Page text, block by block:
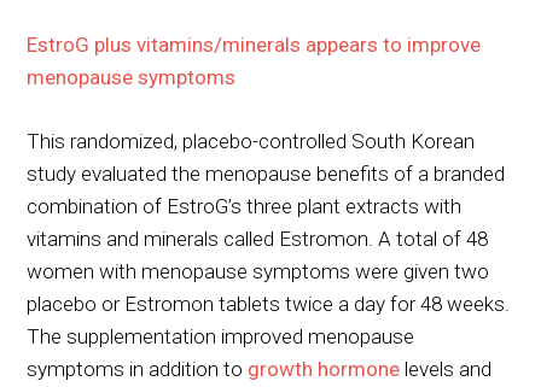
EstroG plus vitamins/minerals appears to improve
menopause symptoms
This randomized, placebo-controlled South Korean
study evaluated the menopause benefits of a branded
combination of EstroG’s three plant extracts with
vitamins and minerals called Estromon. A total of 48
women with menopause symptoms were given two
placebo or Estromon tablets twice a day for 48 weeks.
The supplementation improved menopause
symptoms in addition to growth hormone levels and